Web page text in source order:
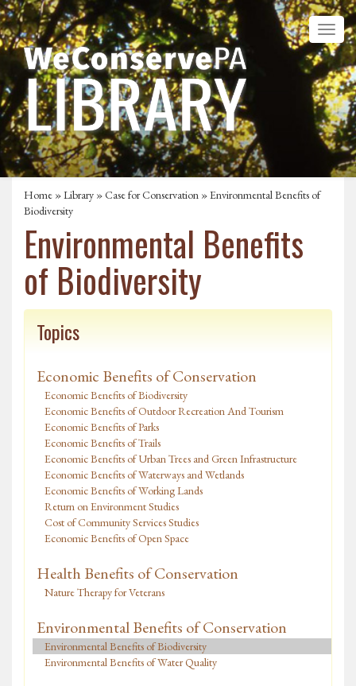
Home »Library »Case for Conservation » Environmental Benefits of
Biodiversity
Environmental Benefits
of Biodiversity
Topics
Economic Benefits of Conservation
Economic Benefits of Biodiversity
Economic Benefits of Outdoor Recreation And Tourism
Economic Benefits of Parks
Economic Benefits of Trails
Economic Benefits of Urban Trees and Green Infrastructure
Economic Benefits of Waterways and Wetlands
Economic Benefits of Working Lands
Return on Environment Studies
Cost of Community Services Studies
Economic Benefits of Open Space
Health Benefits of Conservation
Nature Therapy for Veterans
Environmental Benefits of Conservation
Environmental Benefits of Biodiversity
Environmental Benefits of Water Quality